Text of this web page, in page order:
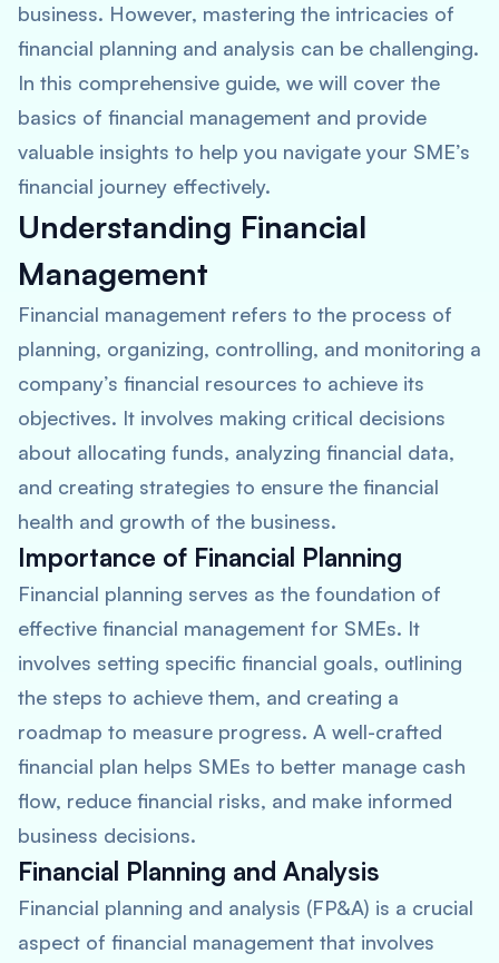
business. However, mastering the intricacies of
financial planning and analysis can be challenging.
In this comprehensive guide, we will cover the
basics of financial management and provide
valuable insights to help you navigate your SME’s
financial journey effectively.
Understanding Financial
Management
Financial management refers to the process of
planning, organizing, controlling, and monitoring a
company’s financial resources to achieve its
objectives. It involves making critical decisions
about allocating funds, analyzing financial data,
and creating strategies to ensure the financial
health and growth of the business.
Importance of Financial Planning
Financial planning serves as the foundation of
effective financial management for SMEs. It
involves setting specific financial goals, outlining
the steps to achieve them, and creating a
roadmap to measure progress. A well-crafted
financial plan helps SMEs to better manage cash
flow, reduce financial risks, and make informed
business decisions.
Financial Planning and Analysis
Financial planning and analysis (FP&A) is a crucial
aspect of financial management that involves